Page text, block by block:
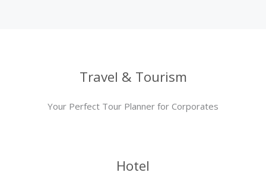
Travel & Tourism
Your Perfect Tour Planner for Corporates
Hotel